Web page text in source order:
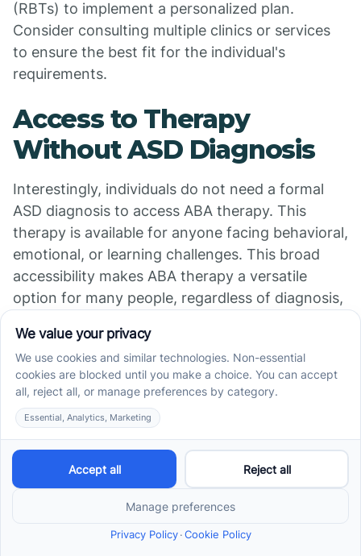
(RBTs) to implement a personalized plan.
Consider consulting multiple clinics or services
to ensure the best fit for the individual's
requirements.
Access to Therapy
Without ASD Diagnosis
Interestingly, individuals do not need a formal
ASD diagnosis to access ABA therapy. This
therapy is available for anyone facing behavioral,
emotional, or learning challenges. This broad
accessibility makes ABA therapy a versatile
option for many people, regardless of diagnosis,
Topic Details Importance Initial Assessment
Conducted by a BCBA to tailor therapy Creates
a roadmap for personalized progress Qualified
Professionals Look for BCBAs and RBTs Ensures
effective implementation of therapy plans
Accessibility of Therapy No formal ASD
diagnosis needed Opens opportunities for a
wide range of individuals